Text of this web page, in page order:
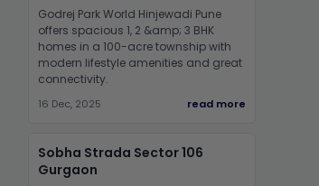
Godrej Park World Hinjewadi Pune
offers spacious 1, 2 &amp; 3 BHK
homes in a 100-acre township with
modern lifestyle amenities and great
connectivity.
16 Dec, 2025 read more
Sobha Strada Sector 106
Gurgaon